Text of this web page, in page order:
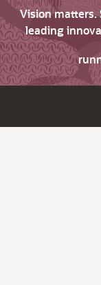
Vision matters.
leading